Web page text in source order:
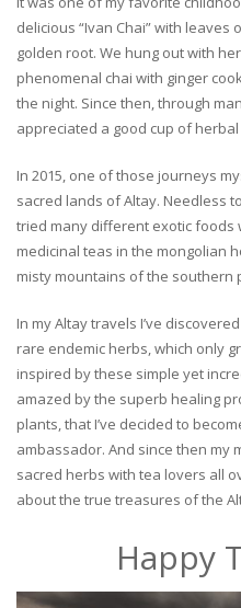
delicious “Ivan Chai” with
golden root. We hung out with
phenomenal chai with ginger
the night. Since then, through
appreciated a good cup of herbal
In 2015, one of those journeys
sacred lands of Altay. Needless
tried many different exotic foods
medicinal teas in the mongolian
misty mountains of the southern
In my Altay travels I’ve
rare endemic herbs, which only
inspired by these simple yet
amazed by the superb healing
plants, that I’ve decided to
ambassador. And since then my
sacred herbs with tea lovers all
about the true treasures of the
Happy